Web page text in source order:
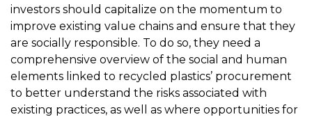
investors should capitalize on the momentum to
improve existing value chains and ensure that they
are socially responsible. To do so, they need a
comprehensive overview of the social and human
elements linked to recycled plastics’ procurement
to better understand the risks associated with
existing practices, as well as where opportunities for